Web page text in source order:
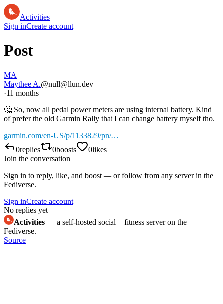
Activities
Sign inCreate account
Post
MA
Maythee A.@null@llun.dev
·11 months
🤔 So, now all pedal power meters are using internal battery. Kind
of prefer the old Garmin Rally that I can change battery myself tho.
garmin.com/en-US/p/1133829/pn/…
0replies 0boosts 0likes
Join the conversation
Sign in to reply, like, and boost — or follow from any server in the
Fediverse.
Sign inCreate account
No replies yet
Activities — a self-hosted social + fitness server on the
Fediverse.
Source